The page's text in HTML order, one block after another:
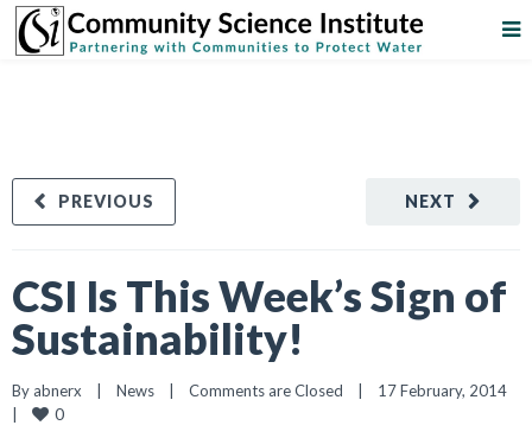
NEXT
PREVIOUS
CSI Is This Week’s Sign of
Sustainability!
By abnerx News Comments are Closed
0